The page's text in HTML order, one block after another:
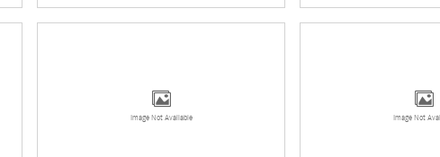
Image Not Available Image Not